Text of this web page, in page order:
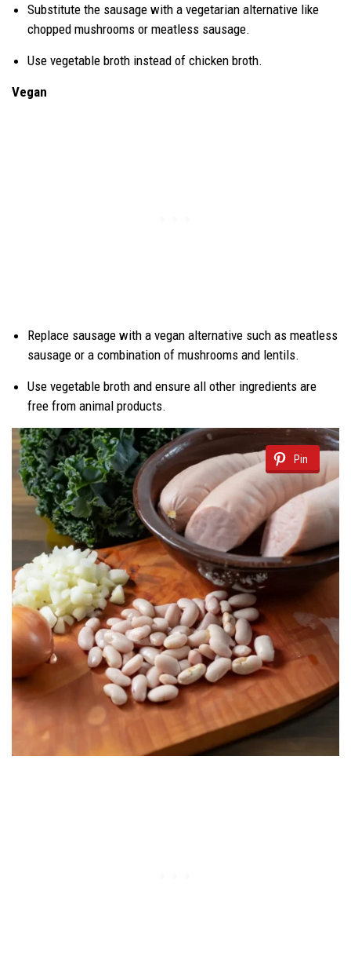
Substitute the sausage with a vegetarian alternative like
chopped mushrooms or meatless sausage.
Use vegetable broth instead of chicken broth.
Vegan
Replace sausage with a vegan alternative such as meatless
sausage or a combination of mushrooms and lentils.
Use vegetable broth and ensure all other ingredients are
free from animal products.
Pin